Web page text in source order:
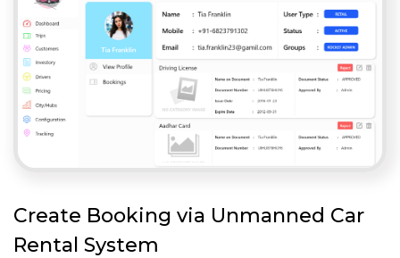
Create Booking via Unmanned Car
Rental System